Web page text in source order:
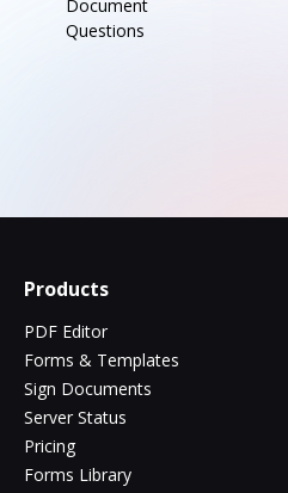
Document
Questions
Products
PDF Editor
Forms & Templates
Sign Documents
Server Status
Pricing
Forms Library